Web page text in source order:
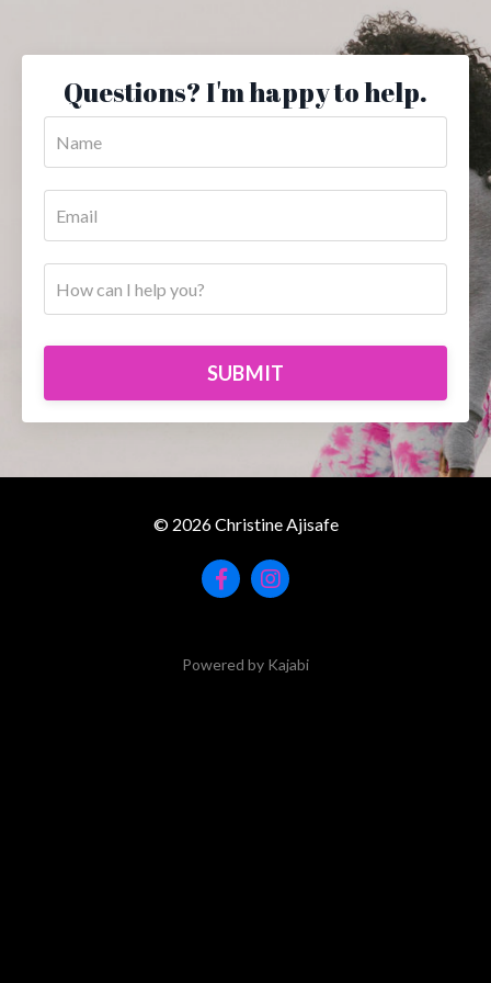
Questions? I'm happy to help.
SUBMIT
© 2026 Christine Ajisafe
Powered by Kajabi